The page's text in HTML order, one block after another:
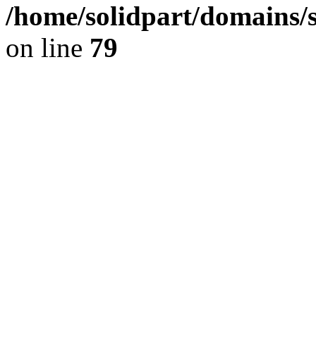
/home/solidpart/
on line 79